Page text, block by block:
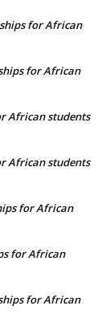
for African
for African
African students
African students
for African
for African
for African